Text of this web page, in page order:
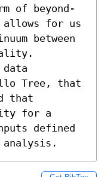
of beyond-
allows for us
between
Tree, that
that
for a
defined
analysis.